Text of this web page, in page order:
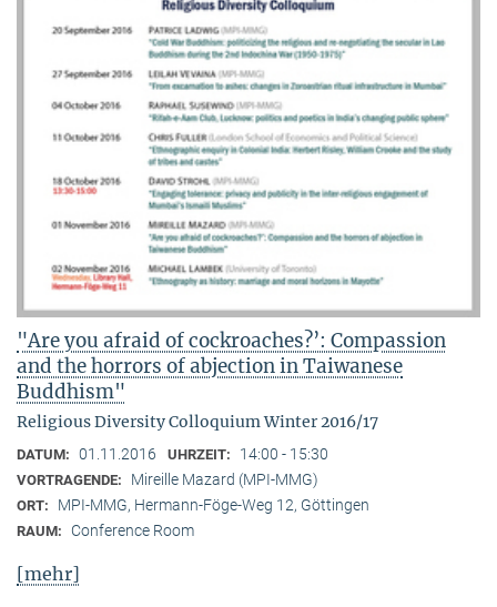
"Are you afraid of cockroaches?’: Compassion
and the horrors of abjection in Taiwanese
Buddhism"
Religious Diversity Colloquium Winter 2016/17
DATUM: 01.11.2016 UHRZEIT: 14:00 - 15:30
VORTRAGENDE: Mireille Mazard (MPI-MMG)
ORT: MPI-MMG, Hermann-Föge-Weg 12, Göttingen
RAUM: Conference Room
[mehr]